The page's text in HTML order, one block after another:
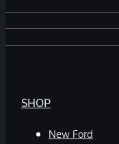
SHOP
New Ford